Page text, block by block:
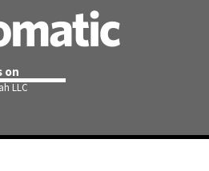
on
LLC